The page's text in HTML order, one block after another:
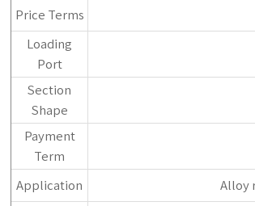
Price Terms
Loading
Port
Section
Shape
Payment
Term
Application ‌Alloy